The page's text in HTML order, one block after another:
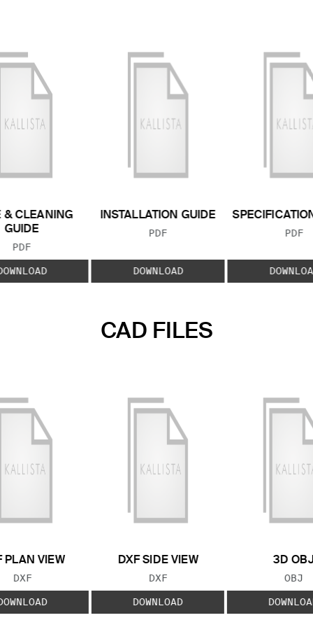
& CLEANING
GUIDE
FILE TYPE:
PDF
INSTALLATION GUIDE
FILE TYPE:
PDF
DOWNLOAD
FILE
PDF
CAD FILES
PLAN VIEW
FILE TYPE:
DXF
DXF SIDE VIEW
FILE TYPE:
DXF
DOWNLOAD
3D
FILE
OBJ